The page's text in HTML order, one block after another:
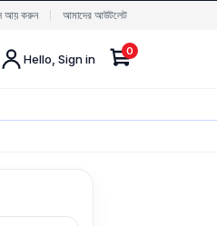
আয় করুন আমাদের আউটলেট
Hello, Sign in
0